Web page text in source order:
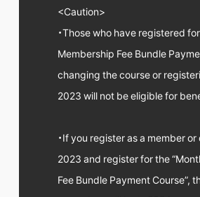
STAFF BLOG
<Caution>
・Those who have registered
Membership Fee Bundle
changing the course or
2023 will not be eligible for
・If you register as a member
2023 and register for the
Fee Bundle Payment Course”,